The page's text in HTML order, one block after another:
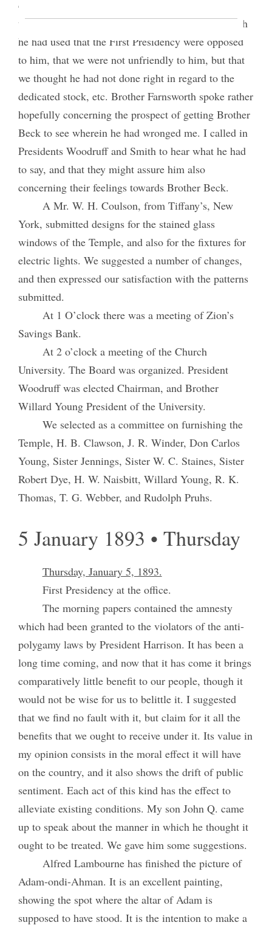
conversations with John Beck. He said that he had
told Brother Beck, in response to expressions which
he had used that the First Presidency were opposed
to him, that we were not unfriendly to him, but that
we thought he had not done right in regard to the
dedicated stock, etc. Brother Farnsworth spoke rather
hopefully concerning the prospect of getting Brother
Beck to see wherein he had wronged me. I called in
Presidents Woodruff and Smith to hear what he had
to say, and that they might assure him also
concerning their feelings towards Brother Beck.
A Mr. W. H. Coulson, from Tiffany’s, New
York, submitted designs for the stained glass
windows of the Temple, and also for the fixtures for
electric lights. We suggested a number of changes,
and then expressed our satisfaction with the patterns
submitted.
At 1 O’clock there was a meeting of Zion’s
Savings Bank.
At 2 o’clock a meeting of the Church
University. The Board was organized. President
Woodruff was elected Chairman, and Brother
Willard Young President of the University.
We selected as a committee on furnishing the
Temple, H. B. Clawson, J. R. Winder, Don Carlos
Young, Sister Jennings, Sister W. C. Staines, Sister
Robert Dye, H. W. Naisbitt, Willard Young, R. K.
Thomas, T. G. Webber, and Rudolph Pruhs.
5 January 1893 • Thursday
Thursday, January 5, 1893.
First Presidency at the office.
The morning papers contained the amnesty
which had been granted to the violators of the anti-
polygamy laws by President Harrison. It has been a
long time coming, and now that it has come it brings
comparatively little benefit to our people, though it
would not be wise for us to belittle it. I suggested
that we find no fault with it, but claim for it all the
benefits that we ought to receive under it. Its value in
my opinion consists in the moral effect it will have
on the country, and it also shows the drift of public
sentiment. Each act of this kind has the effect to
alleviate existing conditions. My son John Q. came
up to speak about the manner in which he thought it
ought to be treated. We gave him some suggestions.
Alfred Lambourne has finished the picture of
Adam-ondi-Ahman. It is an excellent painting,
showing the spot where the altar of Adam is
supposed to have stood. It is the intention to make a